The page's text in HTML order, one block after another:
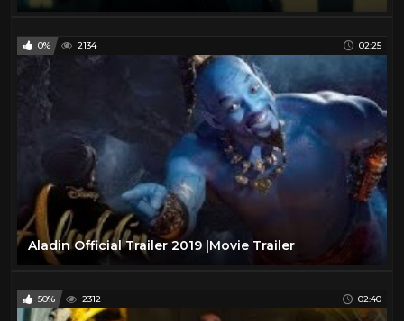
0% 2134 02:25
Aladin Official Trailer 2019 |Movie Trailer
50% 2312 02:40